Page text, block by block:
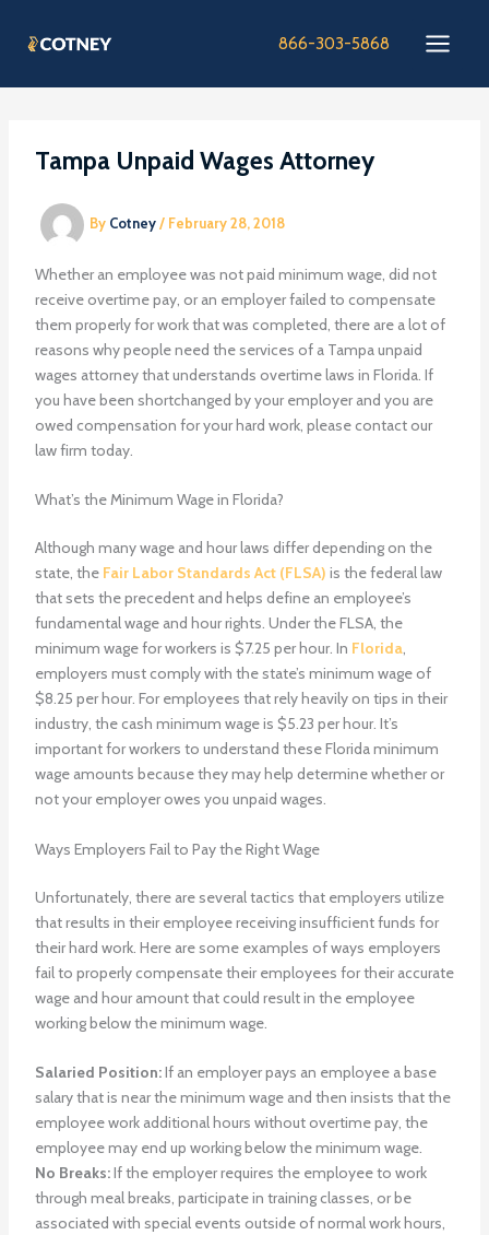
866-303-5868
Tampa Unpaid Wages Attorney
By Cotney/ February 28, 2018
Whether an employee was not paid minimum wage, did not
receive overtime pay, or an employer failed to compensate
them properly for work that was completed, there are a lot of
reasons why people need the services of a Tampa unpaid
wages attorney that understands overtime laws in Florida. If
you have been shortchanged by your employer and you are
owed compensation for your hard work, please contact our
law firm today.
What’s the Minimum Wage in Florida?
Although many wage and hour laws differ depending on the
state, the Fair Labor Standards Act (FLSA) is the federal law
that sets the precedent and helps define an employee’s
fundamental wage and hour rights. Under the FLSA, the
minimum wage for workers is $7.25 per hour. In Florida,
employers must comply with the state’s minimum wage of
$8.25 per hour. For employees that rely heavily on tips in their
industry, the cash minimum wage is $5.23 per hour. It’s
important for workers to understand these Florida minimum
wage amounts because they may help determine whether or
not your employer owes you unpaid wages.
Ways Employers Fail to Pay the Right Wage
Unfortunately, there are several tactics that employers utilize
that results in their employee receiving insufficient funds for
their hard work. Here are some examples of ways employers
fail to properly compensate their employees for their accurate
wage and hour amount that could result in the employee
working below the minimum wage.
Salaried Position:If an employer pays an employee a base
salary that is near the minimum wage and then insists that the
employee work additional hours without overtime pay, the
employee may end up working below the minimum wage.
No Breaks:If the employer requires the employee to work
through meal breaks, participate in training classes, or be
associated with special events outside of normal work hours,